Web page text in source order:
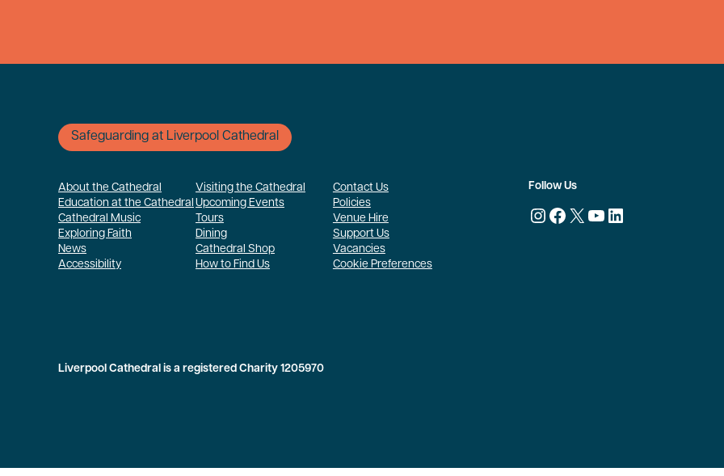
Safeguarding at Liverpool Cathedral
About the Cathedral
Education at the Cathedral
Cathedral Music
Exploring Faith
News
Accessibility
Visiting the Cathedral
Upcoming Events
Tours
Dining
Cathedral Shop
How to Find Us
Contact Us
Policies
Venue Hire
Support Us
Vacancies
Cookie Preferences
Liverpool Cathedral is a registered Charity 1205970
Follow Us
Instagram
Facebook
X YouTube
LinkedIn